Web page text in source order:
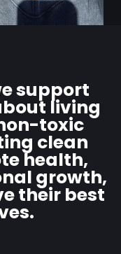
support
living
toxic
clean
health,
growth,
their best